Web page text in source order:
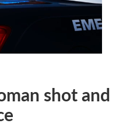
shot and